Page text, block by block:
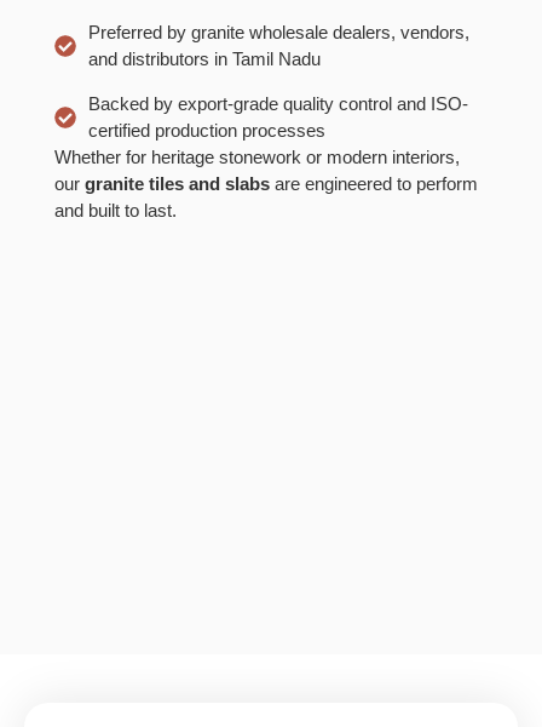
Preferred by granite wholesale dealers, vendors,
and distributors in Tamil Nadu
Backed by export-grade quality control and ISO-
certified production processes
Whether for heritage stonework or modern interiors,
our granite tiles and slabs are engineered to perform
and built to last.